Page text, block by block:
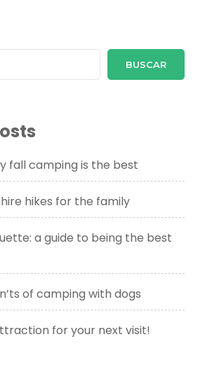
BUSCAR
fall camping is the best
hikes for the family
a guide to being the best
of camping with dogs
for your next visit!